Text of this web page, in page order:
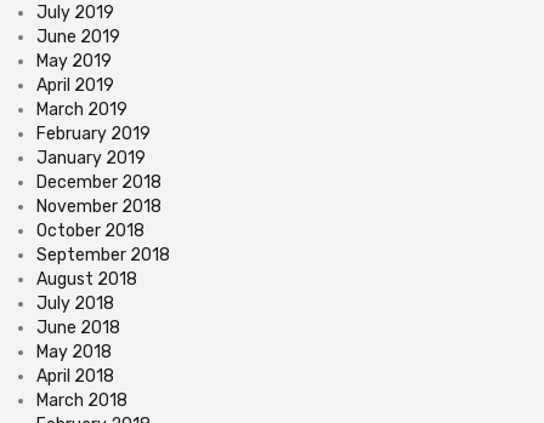
July 2019
June 2019
May 2019
April 2019
March 2019
February 2019
January 2019
December 2018
November 2018
October 2018
September 2018
August 2018
July 2018
June 2018
May 2018
April 2018
March 2018